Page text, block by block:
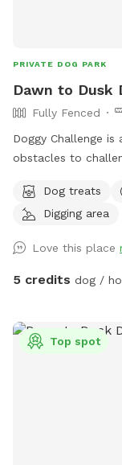
PRIVATE DOG PARK
Dawn to Dusk
Fully Fenced
Doggy Challenge
obstacles to
please check out our other
Domain, Dawn to
Dog treats
Digging area
Love this place
5 credits dog /
Top spot